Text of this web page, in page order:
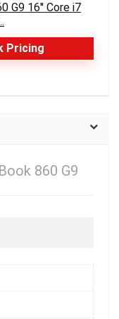
G9 16'' Core i7
Pricing
860 G9